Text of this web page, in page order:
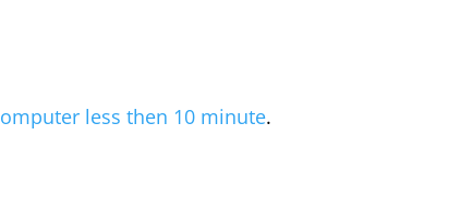
less then 10 minute.